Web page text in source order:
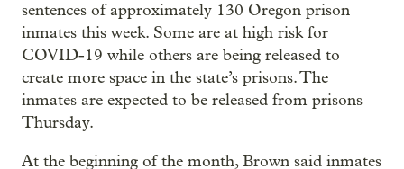
sentences of approximately 130 Oregon prison
inmates this week. Some are at high risk for
COVID-19 while others are being released to
create more space in the state’s prisons. The
inmates are expected to be released from prisons
Thursday.
At the beginning of the month, Brown said inmates